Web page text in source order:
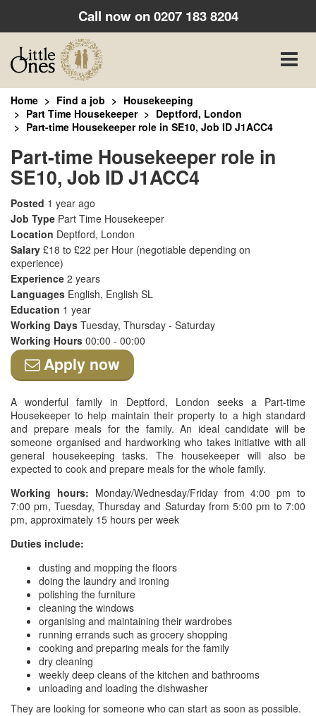
Call now on0207 183 8204
Toggle
Home Find a job
Housekeeping
Part Time Housekeeper
Deptford, London
Part-time Housekeeper role in SE10, Job ID J1ACC4
Part-time Housekeeper role in
SE10, Job ID J1ACC4
Posted 1 year ago
Job Type Part Time Housekeeper
Location Deptford, London
Salary £18 to £22 per Hour (negotiable depending on
experience)
Experience 2 years
Languages English, English SL
Education 1 year
Working Days Tuesday, Thursday - Saturday
Working Hours 00:00 - 00:00
Apply now
A wonderful family in Deptford, London seeks a Part-time
Housekeeper to help maintain their property to a high standard
and prepare meals for the family. An ideal candidate will be
someone organised and hardworking who takes initiative with all
general housekeeping tasks. The housekeeper will also be
expected to cook and prepare meals for the whole family.
Working hours: Monday/Wednesday/Friday from 4:00 pm to
7:00 pm, Tuesday, Thursday and Saturday from 5:00 pm to 7:00
pm, approximately 15 hours per week
Duties include:
dusting and mopping the floors
doing the laundry and ironing
polishing the furniture
cleaning the windows
organising and maintaining their wardrobes
running errands such as grocery shopping
cooking and preparing meals for the family
dry cleaning
weekly deep cleans of the kitchen and bathrooms
unloading and loading the dishwasher
They are looking for someone who can start as soon as possible.